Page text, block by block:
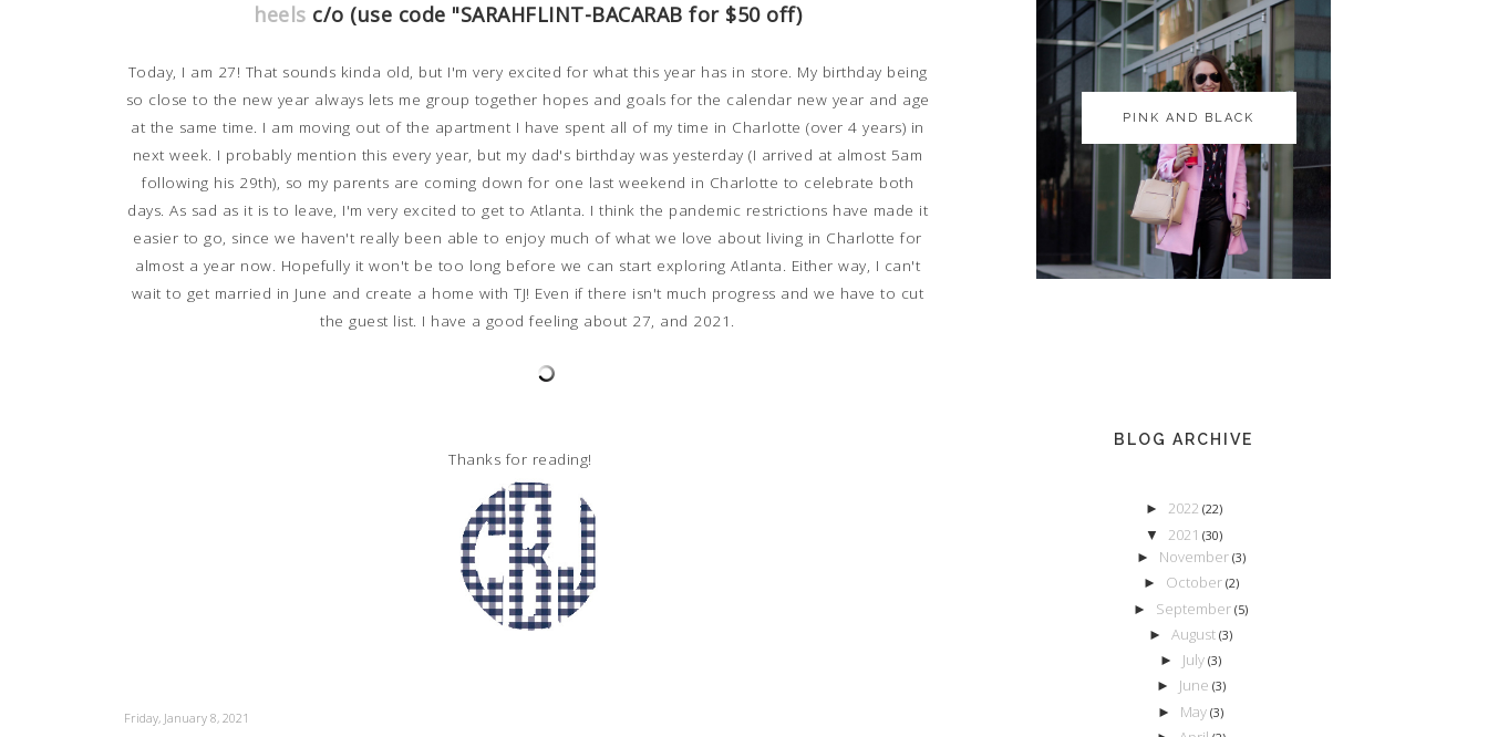
heels c/o (use code "SARAHFLINT-BACARAB for $50 off)
Today, I am 27! That sounds kinda old, but I'm very excited for what this year has in store. My birthday being
so close to the new year always lets me group together hopes and goals for the calendar new year and age
at the same time. I am moving out of the apartment I have spent all of my time in Charlotte (over 4 years) in
next week. I probably mention this every year, but my dad's birthday was yesterday (I arrived at almost 5am
following his 29th), so my parents are coming down for one last weekend in Charlotte to celebrate both
days. As sad as it is to leave, I'm very excited to get to Atlanta. I think the pandemic restrictions have made it
easier to go, since we haven't really been able to enjoy much of what we love about living in Charlotte for
almost a year now. Hopefully it won't be too long before we can start exploring Atlanta. Either way, I can't
wait to get married in June and create a home with TJ! Even if there isn't much progress and we have to cut
the guest list. I have a good feeling about 27, and 2021.
Thanks for reading!
Friday, January 8, 2021
PINK AND BLACK
PINK AND BLACK
BLOG ARCHIVE
► 2022 (22)
▼ 2021 (30)
► November (3)
► October (2)
► September(5)
►August(3)
► July(3)
► June (3)
► May(3)